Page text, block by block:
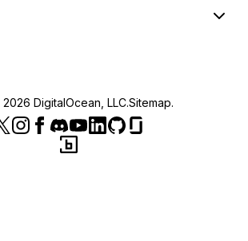
2026 DigitalOcean, LLC.Sitemap.